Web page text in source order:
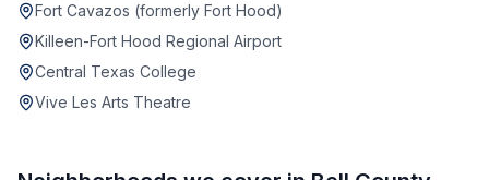
Fort Cavazos (formerly Fort Hood)
Killeen-Fort Hood Regional Airport
Central Texas College
Vive Les Arts Theatre